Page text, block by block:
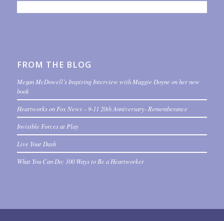
FROM THE BLOG
Megan McDowell’s Inspiring Interview with Maggie Doyne on her new
book
Heartworks on Fox News – 9-11 20th Anniversary- Rememberance
Invisible Forces at Play
Live Your Dash
What You Can Do: 100 Ways to Be a Heartworker